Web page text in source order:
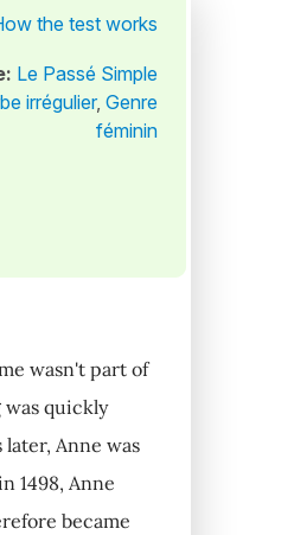
the test works
Le Passé Simple
irrégulier, Genre
féminin
wasn't part of
quickly
Anne was
1498, Anne
became